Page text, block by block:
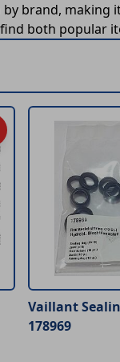
brand,
both popular
Vaillant
178969